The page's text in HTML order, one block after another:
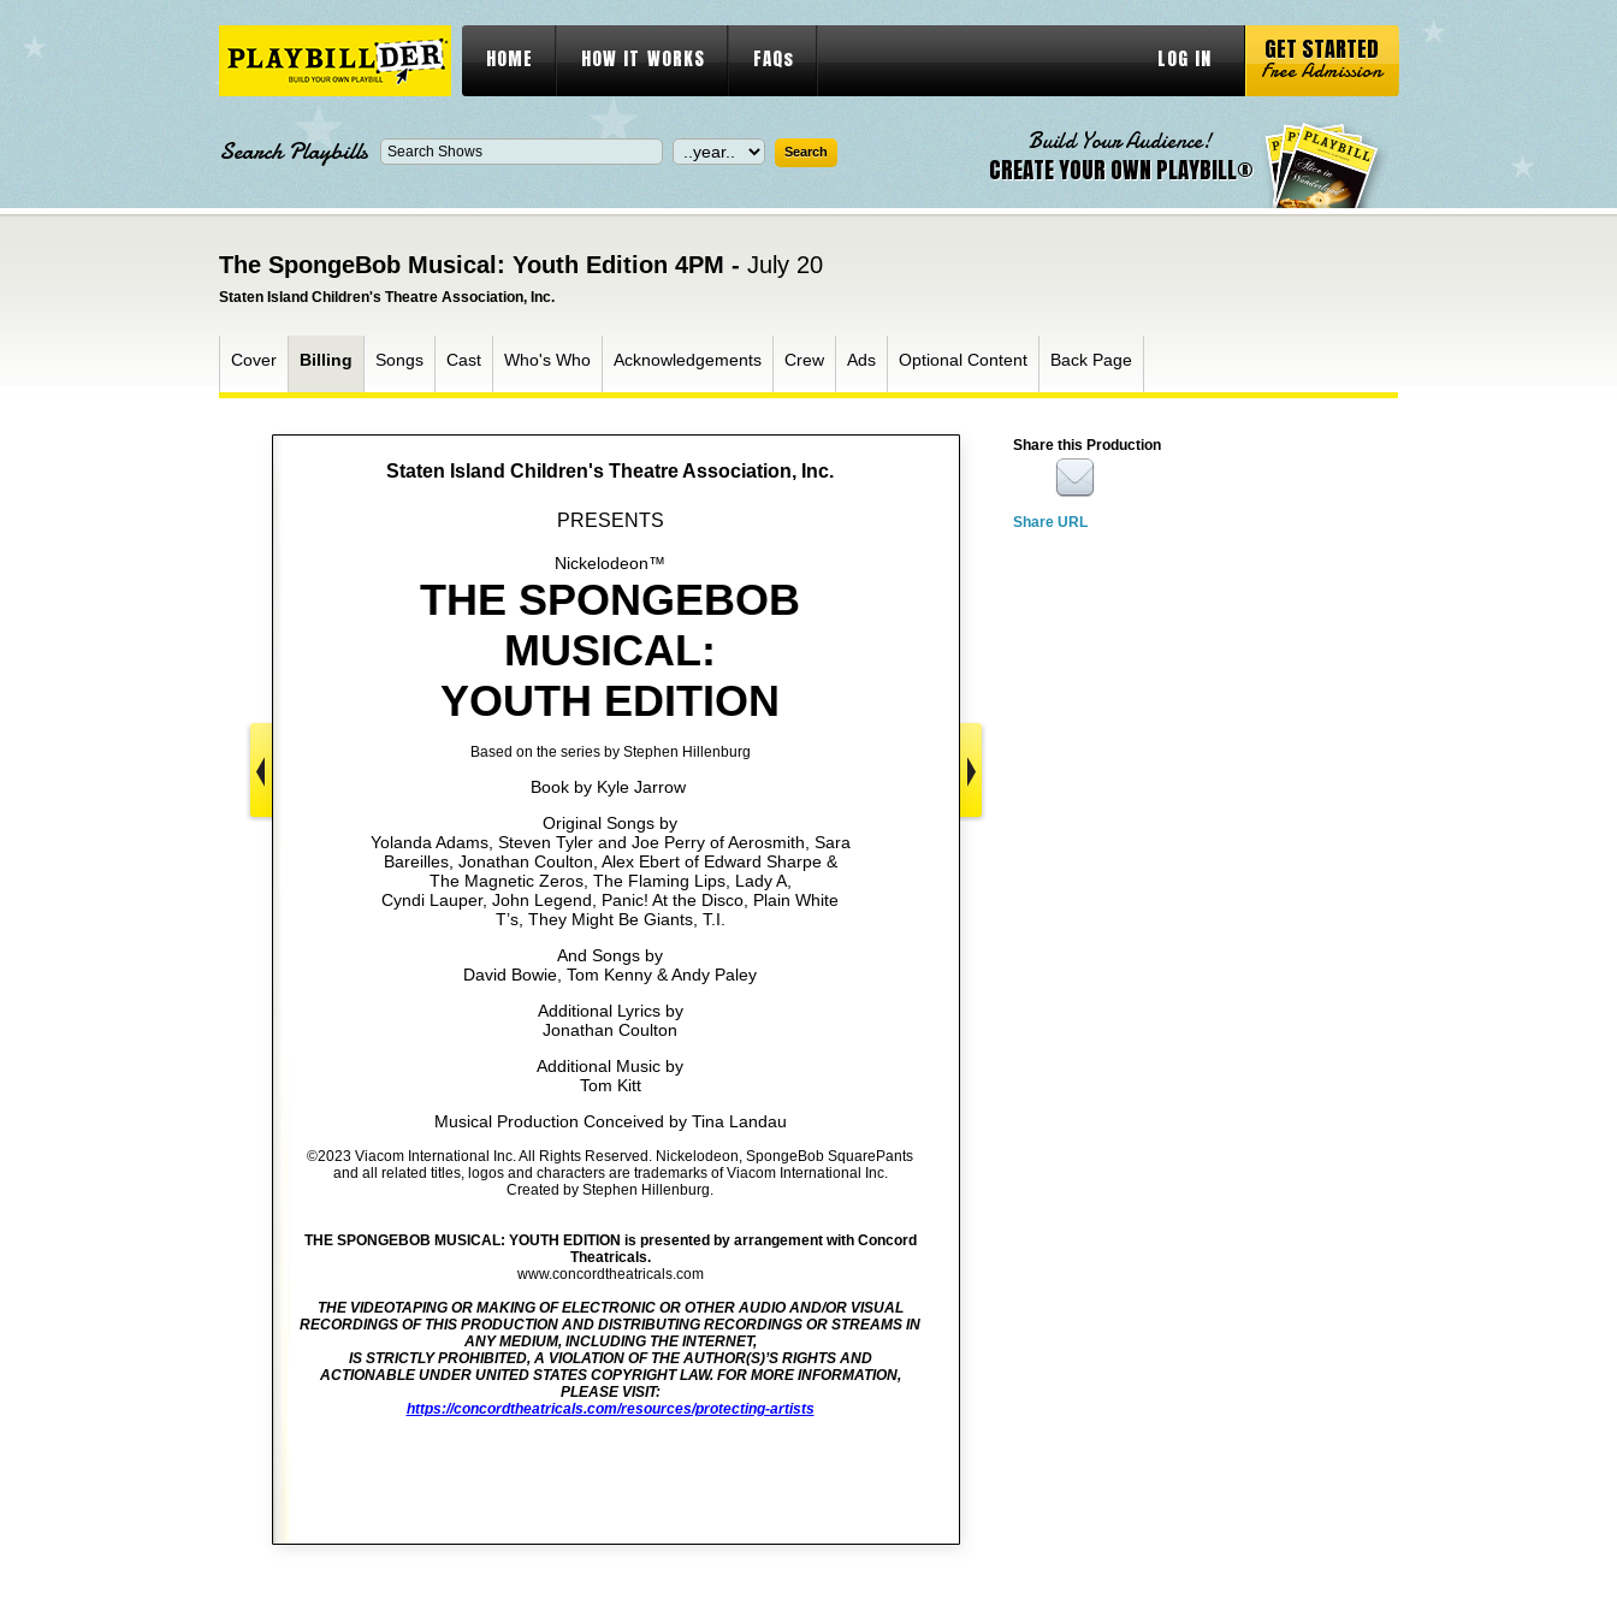
HOME HOW IT WORKS FAQs LOG IN GET STARTED
Free Admission
Search Playbills Build Your Audience!
CREATE YOUR OWN PLAYBILL®
The SpongeBob Musical: Youth Edition 4PM - July 20
Staten Island Children's Theatre Association, Inc.
Cover Billing Songs Cast Who's Who Acknowledgements Crew Ads Optional Content Back Page
Staten Island Children's Theatre Association, Inc.
PRESENTS
Nickelodeon™
THE SPONGEBOB
MUSICAL:
YOUTH EDITION
Based on the series by Stephen Hillenburg
Book by Kyle Jarrow
Original Songs by
Yolanda Adams, Steven Tyler and Joe Perry of Aerosmith, Sara
Bareilles, Jonathan Coulton, Alex Ebert of Edward Sharpe &
The Magnetic Zeros, The Flaming Lips, Lady A,
Cyndi Lauper, John Legend, Panic! At the Disco, Plain White
T’s, They Might Be Giants, T.I.
And Songs by
David Bowie, Tom Kenny & Andy Paley
Additional Lyrics by
Jonathan Coulton
Additional Music by
Tom Kitt
Musical Production Conceived by Tina Landau
©2023 Viacom International Inc. All Rights Reserved. Nickelodeon, SpongeBob SquarePants
and all related titles, logos and characters are trademarks of Viacom International Inc.
Created by Stephen Hillenburg.
THE SPONGEBOB MUSICAL: YOUTH EDITION is presented by arrangement with Concord
Theatricals.
www.concordtheatricals.com
THE VIDEOTAPING OR MAKING OF ELECTRONIC OR OTHER AUDIO AND/OR VISUAL
RECORDINGS OF THIS PRODUCTION AND DISTRIBUTING RECORDINGS OR STREAMS IN
ANY MEDIUM, INCLUDING THE INTERNET,
IS STRICTLY PROHIBITED, A VIOLATION OF THE AUTHOR(S)’S RIGHTS AND
ACTIONABLE UNDER UNITED STATES COPYRIGHT LAW. FOR MORE INFORMATION,
PLEASE VISIT:
https://concordtheatricals.com/resources/protecting-artists
Share this Production
Share URL